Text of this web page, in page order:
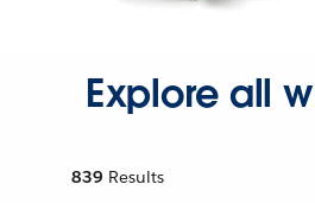
Explore all
839 Results